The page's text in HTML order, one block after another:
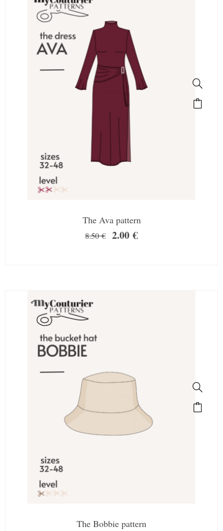
The Ava pattern
8.50€ 2.00€
The Bobbie pattern